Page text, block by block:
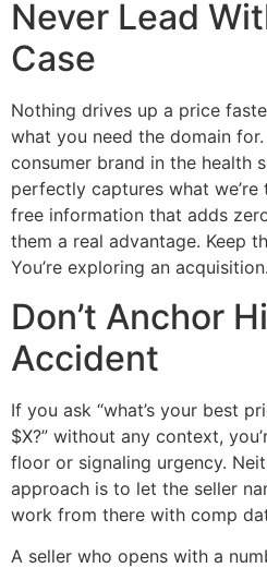
Never Lead
Case
Nothing drives up a price
what you need the domain for.
consumer brand in the health
perfectly captures what
free information that adds
them a real advantage. Keep
You’re exploring an
Don’t Anchor
Accident
If you ask “what’s your best
$X?” without any context,
floor or signaling urgency.
approach is to let the seller
work from there with comp
A seller who opens with a